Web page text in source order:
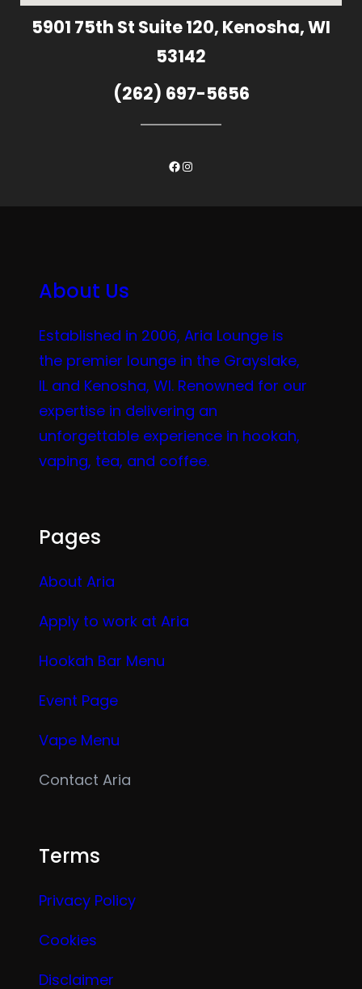
5901 75th St Suite 120, Kenosha, WI
53142
(262) 697-5656
Facebook
Instagram
About Us
Established in 2006, Aria Lounge is
the premier lounge in the Grayslake,
IL and Kenosha, WI. Renowned for our
expertise in delivering an
unforgettable experience in hookah,
vaping, tea, and coffee.
Pages
About Aria
Apply to work at Aria
Hookah Bar Menu
Event Page
Vape Menu
Contact Aria
Terms
Privacy Policy
Cookies
Disclaimer